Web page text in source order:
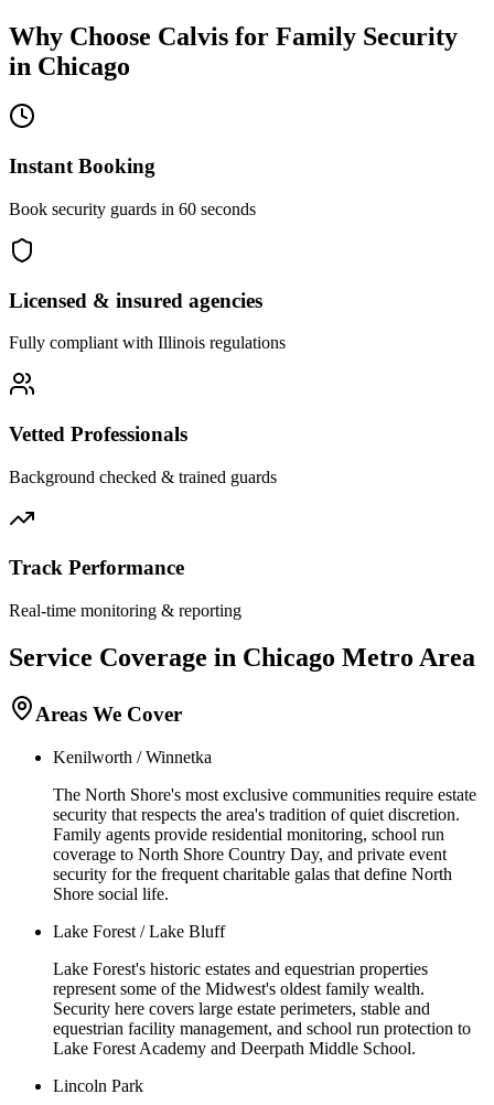
Why Choose Calvis for Family Security
in Chicago
Instant Booking
Book security guards in 60 seconds
Licensed & insured agencies
Fully compliant with Illinois regulations
Vetted Professionals
Background checked & trained guards
Track Performance
Real-time monitoring & reporting
Service Coverage in Chicago Metro Area
Areas We Cover
Kenilworth / Winnetka
The North Shore's most exclusive communities require estate
security that respects the area's tradition of quiet discretion.
Family agents provide residential monitoring, school run
coverage to North Shore Country Day, and private event
security for the frequent charitable galas that define North
Shore social life.
Lake Forest / Lake Bluff
Lake Forest's historic estates and equestrian properties
represent some of the Midwest's oldest family wealth.
Security here covers large estate perimeters, stable and
equestrian facility management, and school run protection to
Lake Forest Academy and Deerpath Middle School.
Lincoln Park